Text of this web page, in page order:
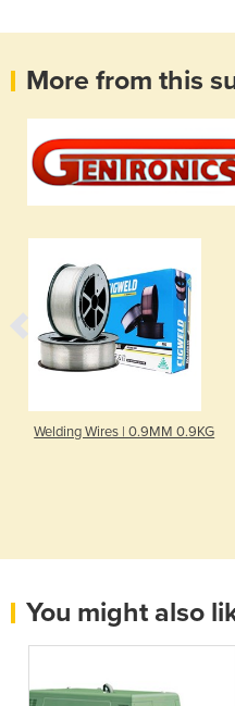
More from this
Welding Wires | 0.9MM 0.9KG
You might also